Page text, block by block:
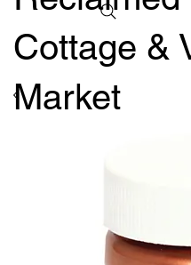
Cottage &
Market